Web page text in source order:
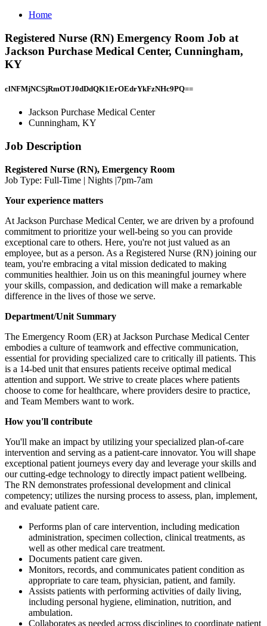
Home
Registered Nurse (RN) Emergency Room Job at
Jackson Purchase Medical Center, Cunningham,
KY
clNFMjNCSjRmOTJ0dDdQK1ErOEdrYkFzNHc9PQ==
Jackson Purchase Medical Center
Cunningham, KY
Job Description
Registered Nurse (RN), Emergency Room
Job Type: Full-Time | Nights |7pm-7am
Your experience matters
At Jackson Purchase Medical Center, we are driven by a profound
commitment to prioritize your well-being so you can provide
exceptional care to others. Here, you're not just valued as an
employee, but as a person. As a Registered Nurse (RN) joining our
team, you're embracing a vital mission dedicated to making
communities healthier. Join us on this meaningful journey where
your skills, compassion, and dedication will make a remarkable
difference in the lives of those we serve.
Department/Unit Summary
The Emergency Room (ER) at Jackson Purchase Medical Center
embodies a culture of teamwork and effective communication,
essential for providing specialized care to critically ill patients. This
is a 14-bed unit that ensures patients receive optimal medical
attention and support. We strive to create places where patients
choose to come for healthcare, where providers desire to practice,
and Team Members want to work.
How you'll contribute
You'll make an impact by utilizing your specialized plan-of-care
intervention and serving as a patient-care innovator. You will shape
exceptional patient journeys every day and leverage your skills and
our cutting-edge technology to directly impact patient wellbeing.
The RN demonstrates professional development and clinical
competency; utilizes the nursing process to assess, plan, implement,
and evaluate patient care.
Performs plan of care intervention, including medication
administration, specimen collection, clinical treatments, as
well as other medical care treatment.
Documents patient care given.
Monitors, records, and communicates patient condition as
appropriate to care team, physician, patient, and family.
Assists patients with performing activities of daily living,
including personal hygiene, elimination, nutrition, and
ambulation.
Collaborates as needed across disciplines to coordinate patient